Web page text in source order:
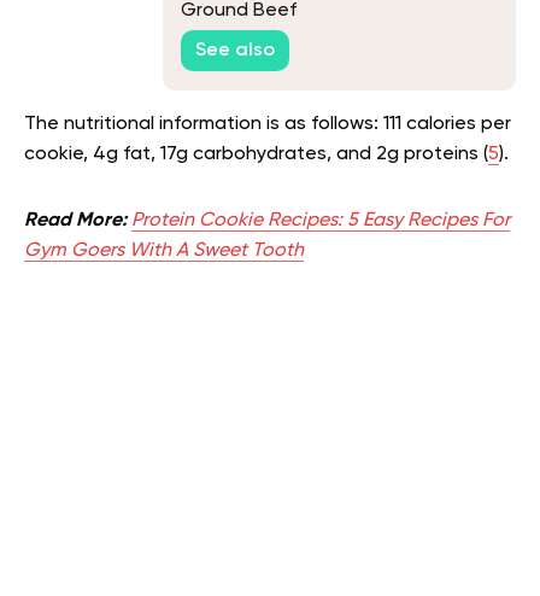
Ground Beef
See also
The nutritional information is as follows: 111 calories per
cookie, 4g fat, 17g carbohydrates, and 2g proteins (5).
Read More:Protein Cookie Recipes: 5 Easy Recipes For
Gym Goers With A Sweet Tooth